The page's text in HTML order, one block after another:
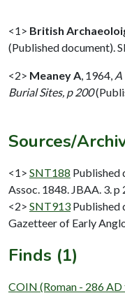
<1> British
(Published document).
<2> Meaney A 1964, A
Burial Sites, p 200
Sources/
<1> SNT188 Published
Assoc. 1848. JBAA. 3. p
<2> SNT913 Published
Gazetteer of Early
Finds (1)
COIN (Roman - 286